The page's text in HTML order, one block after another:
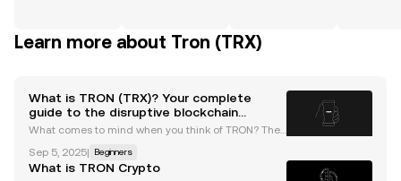
Learn more about Tron (TRX)
What is TRON (TRX)? Your complete
guide to the disruptive blockchain
network
What comes to mind when you think of TRON? The
your popcorn and read on as we explore TRON's blo
ckchain ecosystem — a key player in the cryptocurr
Sep 5, 2025| Beginners
What is TRON Crypto